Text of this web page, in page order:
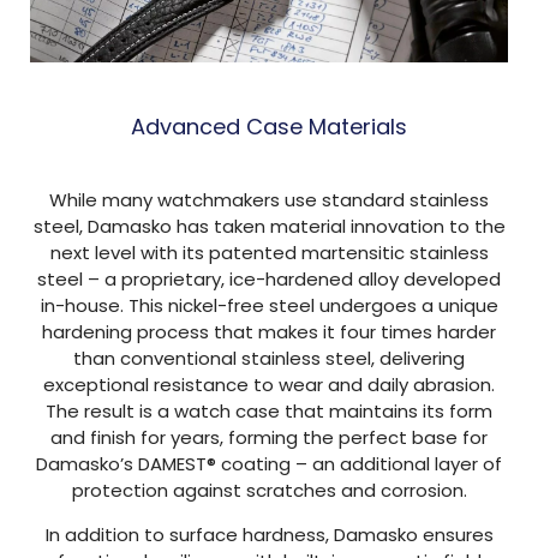
Advanced Case Materials
While many watchmakers use standard stainless
steel, Damasko has taken material innovation to the
next level with its patented martensitic stainless
steel – a proprietary, ice-hardened alloy developed
in-house. This nickel-free steel undergoes a unique
hardening process that makes it four times harder
than conventional stainless steel, delivering
exceptional resistance to wear and daily abrasion.
The result is a watch case that maintains its form
and finish for years, forming the perfect base for
Damasko’s DAMEST® coating – an additional layer of
protection against scratches and corrosion.
In addition to surface hardness, Damasko ensures